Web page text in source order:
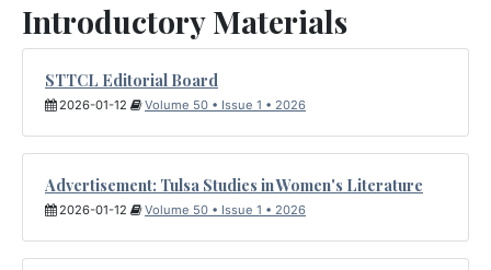
Introductory Materials
STTCL Editorial Board
2026-01-12 Volume 50 • Issue 1 • 2026
Advertisement: Tulsa Studies in Women's Literature
2026-01-12 Volume 50 • Issue 1 • 2026